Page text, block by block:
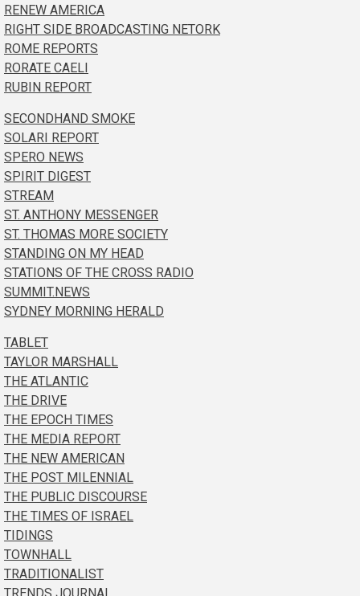
RENEW AMERICA
RIGHT SIDE BROADCASTING NETORK
ROME REPORTS
RORATE CAELI
RUBIN REPORT
SECONDHAND SMOKE
SOLARI REPORT
SPERO NEWS
SPIRIT DIGEST
STREAM
ST. ANTHONY MESSENGER
ST. THOMAS MORE SOCIETY
STANDING ON MY HEAD
STATIONS OF THE CROSS RADIO
SUMMIT.NEWS
SYDNEY MORNING HERALD
TABLET
TAYLOR MARSHALL
THE ATLANTIC
THE DRIVE
THE EPOCH TIMES
THE MEDIA REPORT
THE NEW AMERICAN
THE POST MILENNIAL
THE PUBLIC DISCOURSE
THE TIMES OF ISRAEL
TIDINGS
TOWNHALL
TRADITIONALIST